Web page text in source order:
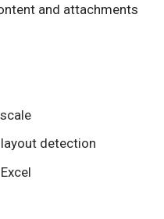
and attachments
detection